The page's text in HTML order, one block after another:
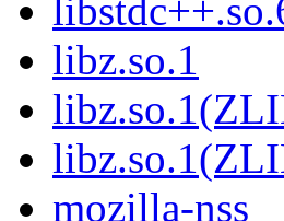
libz.so.1
mozilla-nss